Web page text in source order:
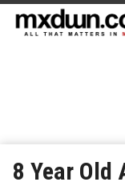
8 Year Old